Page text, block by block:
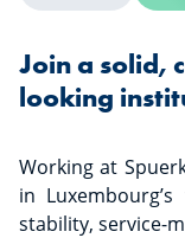
Join a solid,
looking
Working at
in
stability, service-